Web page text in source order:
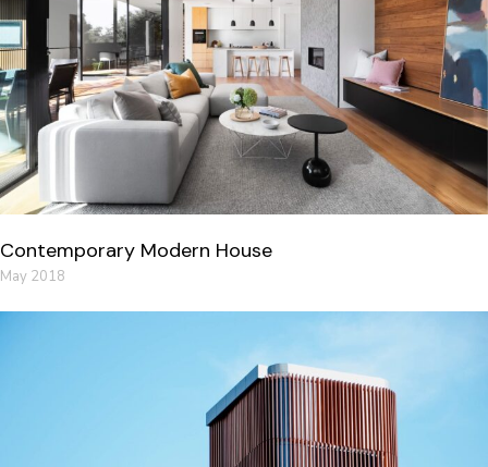
Contemporary Modern House
May 2018